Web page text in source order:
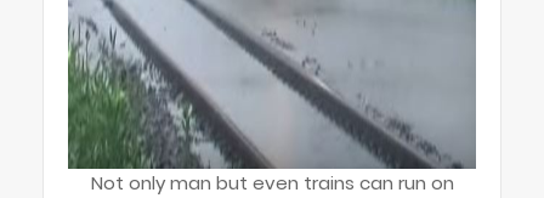
Not only man but even trains can run on